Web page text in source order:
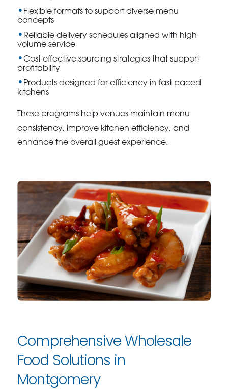
Flexible formats to support diverse menu
concepts
Reliable delivery schedules aligned with high
volume service
Cost effective sourcing strategies that support
profitability
Products designed for efficiency in fast paced
kitchens
These programs help venues maintain menu
consistency, improve kitchen efficiency, and
enhance the overall guest experience.
Comprehensive Wholesale
Food Solutions in
Montgomery